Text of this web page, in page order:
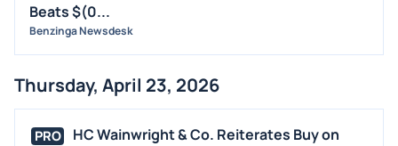
Beats $(0...
Benzinga Newsdesk
Thursday, April 23, 2026
PRO
HC Wainwright & Co. Reiterates Buy on